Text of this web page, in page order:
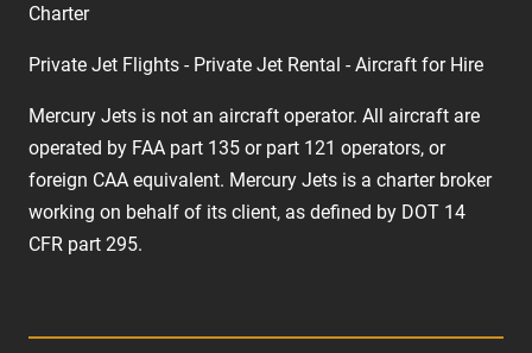
Charter
Private Jet Flights - Private Jet Rental - Aircraft for Hire
Mercury Jets is not an aircraft operator. All aircraft are
operated by FAA part 135 or part 121 operators, or
foreign CAA equivalent. Mercury Jets is a charter broker
working on behalf of its client, as defined by DOT 14
CFR part 295.